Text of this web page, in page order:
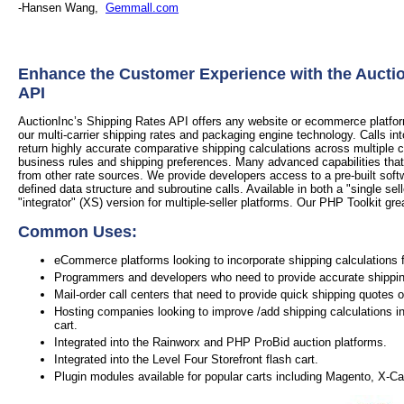
-Hansen Wang, Gemmall.com
Enhance the Customer Experience with the
API
AuctionInc’s Shipping Rates API offers any website or ecommerce
our multi-carrier shipping rates and packaging engine technology. Calls
return highly accurate comparative shipping calculations across multiple
business rules and shipping preferences. Many advanced capabilities
from other rate sources. We provide developers access to a pre-built
defined data structure and subroutine calls. Available in both a "single
"integrator" (XS) version for multiple-seller platforms. Our PHP Toolkit
Common Uses:
eCommerce platforms looking to incorporate shipping calculations
Programmers and developers who need to provide accurate
Mail-order call centers that need to provide quick shipping quotes
Hosting companies looking to improve /add shipping calculations
cart.
Integrated into the Rainworx and PHP ProBid auction platforms.
Integrated into the Level Four Storefront flash cart.
Plugin modules available for popular carts including Magento, X-